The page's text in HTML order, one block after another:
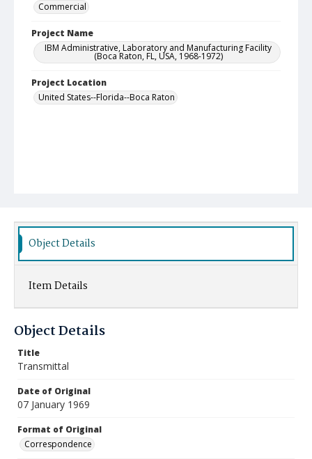
Commercial
Project Name
IBM Administrative, Laboratory and Manufacturing Facility
(Boca Raton, FL, USA, 1968-1972)
Project Location
United States--Florida--Boca Raton
Object Details
Item Details
Object Details
Title
Transmittal
Date of Original
07 January 1969
Format of Original
Correspondence